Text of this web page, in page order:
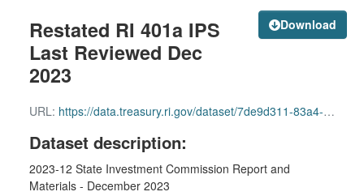
Download
Restated RI 401a IPS
Last Reviewed Dec
2023
URL: https://data.treasury.ri.gov/dataset/7de9d311-83a4-4741-8593-678c2cfde576/resource/3fc111a3-8beb-41fb-8e17-7349e9711712/download/1c-restated-ri-401a-ips-last-reviewed-dec-2023-clean-version.pdf
Dataset description:
2023-12 State Investment Commission Report and
Materials - December 2023